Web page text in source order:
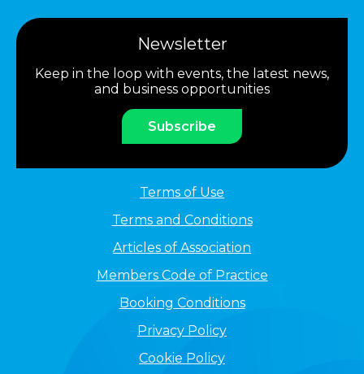
Newsletter
Keep in the loop with events, the latest news,
and business opportunities
Subscribe
Terms of Use
Terms and Conditions
Articles of Association
Members Code of Practice
Booking Conditions
Privacy Policy
Cookie Policy